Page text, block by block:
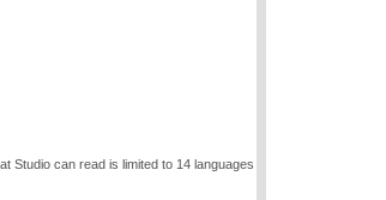
Studio can read is limited to 14 languages